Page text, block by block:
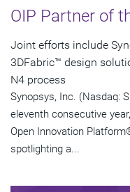
OIP Partner of
Joint efforts include
3DFabric™ design
N4 process
Synopsys, Inc. (Nasdaq:
eleventh consecutive
Open Innovation
spotlighting a...